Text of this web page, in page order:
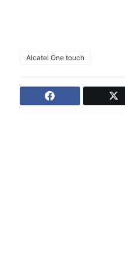
Alcatel One touch